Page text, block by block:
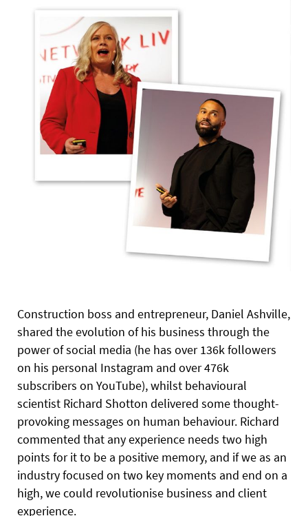
Construction boss and entrepreneur, Daniel Ashville,
shared the evolution of his business through the
power of social media (he has over 136k followers
on his personal Instagram and over 476k
subscribers on YouTube), whilst behavioural
scientist Richard Shotton delivered some thought-
provoking messages on human behaviour. Richard
commented that any experience needs two high
points for it to be a positive memory, and if we as an
industry focused on two key moments and end on a
high, we could revolutionise business and client
experience.